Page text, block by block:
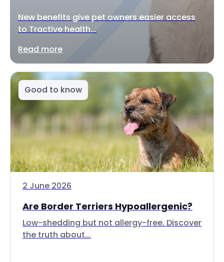
New benefits give pet owners easier access
to Tractive health...
Read more
Good to know
2 June 2026
Are Border Terriers Hypoallergenic?
Low-shedding but not allergy-free. Discover
the truth about...